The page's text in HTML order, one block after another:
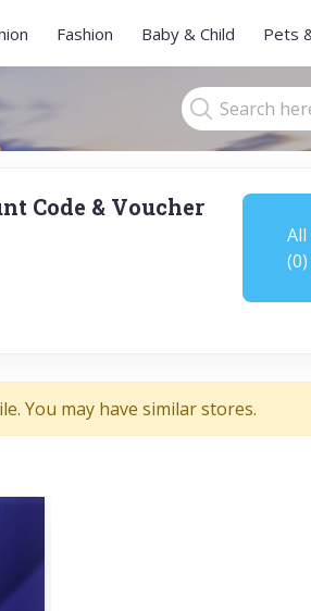
Fashion Baby & Child Pets
Code & Voucher
All
(0)
You may have similar stores.